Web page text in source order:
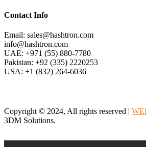
Contact Info
Email: sales@hashtron.com
info@hashtron.com
UAE: +971 (55) 880-7780
Pakistan: +92 (335) 2220253
USA: +1 (832) 264-6036
Copyright © 2024, All rights reserved |
3DM Solutions.